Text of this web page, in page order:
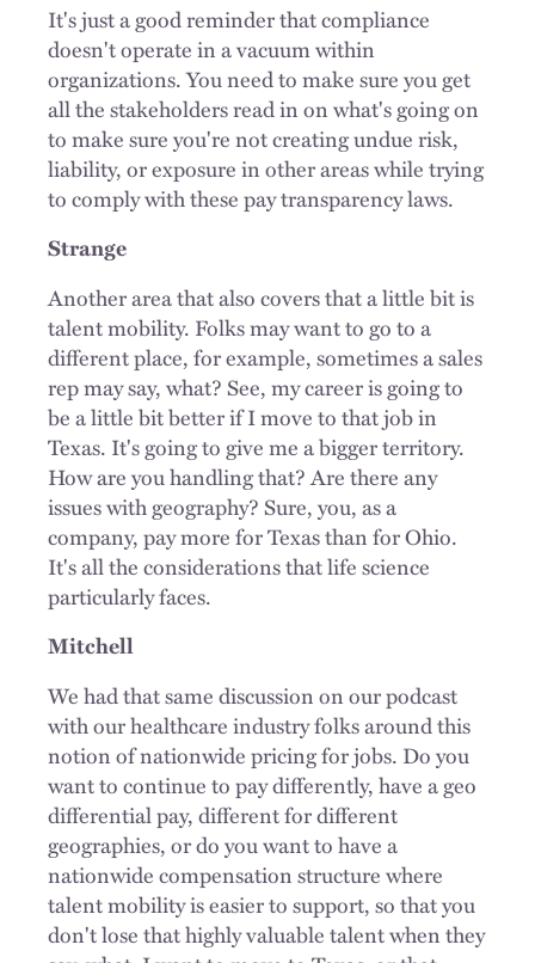
It's just a good reminder that compliance
doesn't operate in a vacuum within
organizations. You need to make sure you get
all the stakeholders read in on what's going on
to make sure you're not creating undue risk,
liability, or exposure in other areas while trying
to comply with these pay transparency laws.
Strange
Another area that also covers that a little bit is
talent mobility. Folks may want to go to a
different place, for example, sometimes a sales
rep may say, what? See, my career is going to
be a little bit better if I move to that job in
Texas. It's going to give me a bigger territory.
How are you handling that? Are there any
issues with geography? Sure, you, as a
company, pay more for Texas than for Ohio.
It's all the considerations that life science
particularly faces.
Mitchell
We had that same discussion on our podcast
with our healthcare industry folks around this
notion of nationwide pricing for jobs. Do you
want to continue to pay differently, have a geo
differential pay, different for different
geographies, or do you want to have a
nationwide compensation structure where
talent mobility is easier to support, so that you
don't lose that highly valuable talent when they